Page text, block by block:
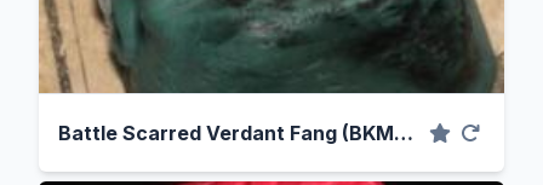
Battle Scarred Verdant Fang (BKMCaps Cast)